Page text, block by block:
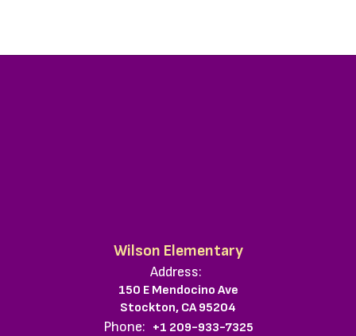
Wilson Elementary
Address:
150 E Mendocino Ave
Stockton, CA 95204
Phone: +1 209-933-7325